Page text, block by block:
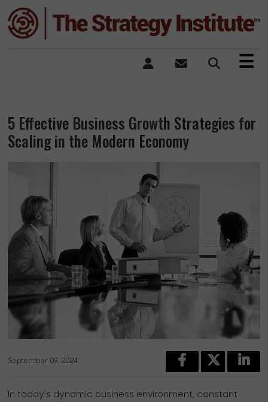
×
☰
5 Effective Business Growth Strategies for
Scaling in the Modern Economy
September 09, 2024
In today's dynamic business environment, constant